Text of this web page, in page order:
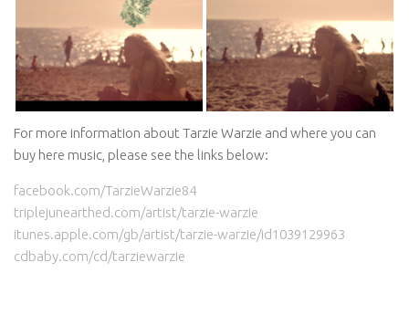
For more information about Tarzie Warzie and where you can
buy here music, please see the links below:
facebook.com/TarzieWarzie84
triplejunearthed.com/artist/tarzie-warzie
itunes.apple.com/gb/artist/tarzie-warzie/id1039129963
cdbaby.com/cd/tarziewarzie